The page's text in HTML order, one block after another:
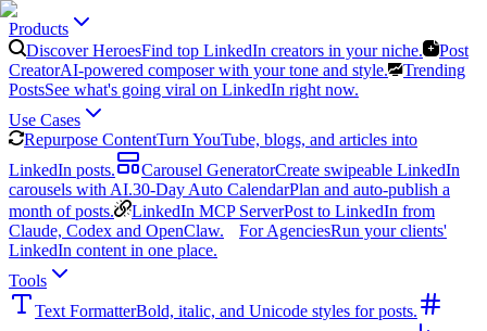
Products
Discover HeroesFind top LinkedIn creators in your niche.
Post
CreatorAI-powered composer with your tone and style.
Trending
PostsSee what's going viral on LinkedIn right now.
Use Cases
Repurpose ContentTurn YouTube, blogs, and articles into
LinkedIn posts.
Carousel GeneratorCreate swipeable LinkedIn
carousels with AI.30-Day Auto CalendarPlan and auto-publish a
month of posts.
LinkedIn MCP ServerPost to LinkedIn from
Claude, Codex and OpenClaw.
For AgenciesRun your clients'
LinkedIn content in one place.
Tools
Text FormatterBold, italic, and Unicode styles for posts.